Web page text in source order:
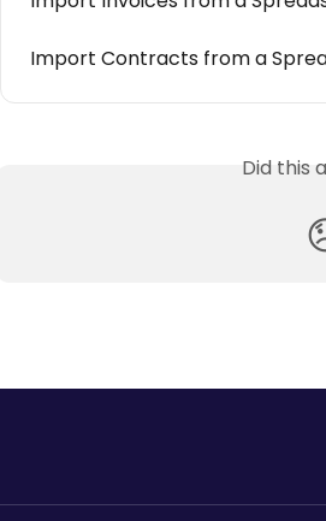
Import Contracts from a
Did this